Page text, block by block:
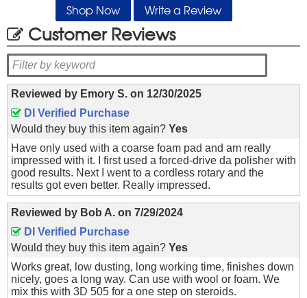
Shop Now Write a Review
Customer Reviews
Reviewed by Emory S. on 12/30/2025
DI Verified Purchase
Would they buy this item again? Yes
Have only used with a coarse foam pad and am really
impressed with it. I first used a forced-drive da polisher with
good results. Next I went to a cordless rotary and the
results got even better. Really impressed.
Reviewed by Bob A. on 7/29/2024
DI Verified Purchase
Would they buy this item again? Yes
Works great, low dusting, long working time, finishes down
nicely, goes a long way. Can use with wool or foam. We
mix this with 3D 505 for a one step on steroids.